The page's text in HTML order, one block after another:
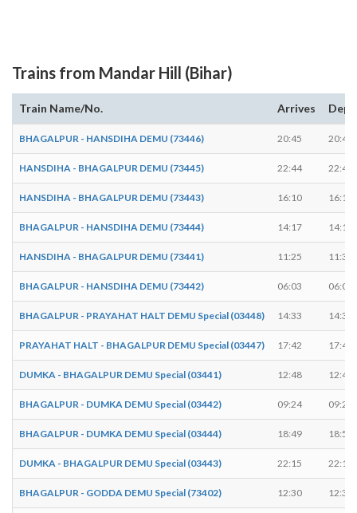
Trains from Mandar Hill (Bihar)
Train Name/No. Arrives
BHAGALPUR - HANSDIHA DEMU (73446) 20:45 20:47
HANSDIHA - BHAGALPUR DEMU (73445) 22:44 22:45
HANSDIHA - BHAGALPUR DEMU (73443) 16:10 16:12
BHAGALPUR - HANSDIHA DEMU (73444) 14:17 14:19
HANSDIHA - BHAGALPUR DEMU (73441) 11:25 11:30
BHAGALPUR - HANSDIHA DEMU (73442) 06:03 06:04
BHAGALPUR - PRAYAHAT HALT DEMU Special (03448) 14:33 14:35
PRAYAHAT HALT - BHAGALPUR DEMU Special (03447) 17:42 17:43
DUMKA - BHAGALPUR DEMU Special (03441) 12:48 12:49
BHAGALPUR - DUMKA DEMU Special (03442) 09:24 09:25
BHAGALPUR - DUMKA DEMU Special (03444) 18:49 18:50
DUMKA - BHAGALPUR DEMU Special (03443) 22:15 22:16
BHAGALPUR - GODDA DEMU Special (73402) 12:30 12:31